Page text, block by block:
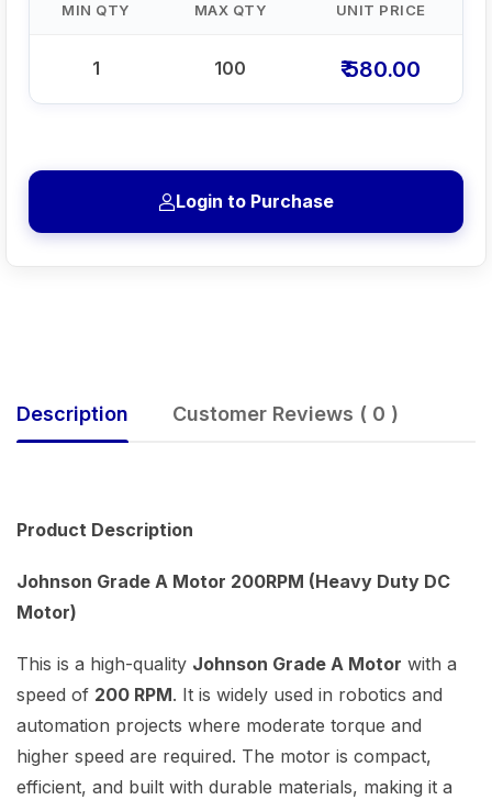
MIN QTY MAX QTY UNIT PRICE
1 100 ₹ 580.00
Login to Purchase
Description Customer Reviews ( 0 )
Product Description
Johnson Grade A Motor 200RPM (Heavy Duty DC
Motor)
This is a high-quality Johnson Grade A Motor with a
speed of 200 RPM. It is widely used in robotics and
automation projects where moderate torque and
higher speed are required. The motor is compact,
efficient, and built with durable materials, making it a